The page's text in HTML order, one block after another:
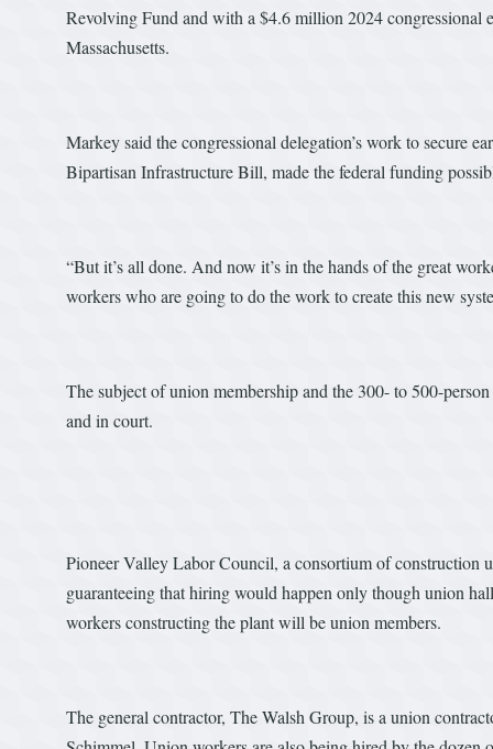
Revolving Fund and with a $4.6 million 2024
Massachusetts.
Markey said the congressional delegation’s work to secure
Bipartisan Infrastructure Bill, made the federal funding
“But it’s all done. And now it’s in the hands of the great
workers who are going to do the work to create this new
The subject of union membership and the 300- to 500-
and in court.
Pioneer Valley Labor Council, a consortium of construction
guaranteeing that hiring would happen only though union
workers constructing the plant will be union members.
The general contractor, The Walsh Group, is a union